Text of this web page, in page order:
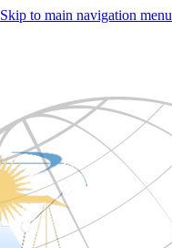
Skip to main navigation menu